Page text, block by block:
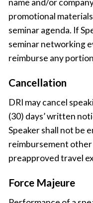
name and/or
promotional
seminar agenda. If
seminar networking
reimburse any
Cancellation
DRI may cancel
(30) days’ written
Speaker shall not be
reimbursement
preapproved travel
Force Majeure